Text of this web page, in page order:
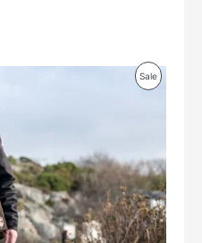
SaleProduct